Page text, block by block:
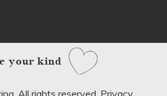
your kind
All rights reserved. Privacy